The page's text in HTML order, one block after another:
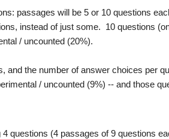
passages will be 5 or 10 questions
instead of just some. 10 questions
/ uncounted (20%).
and the number of answer choices per
/ uncounted (9%) -- and those
questions (4 passages of 9 questions